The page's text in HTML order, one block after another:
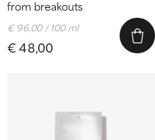
from breakouts
€ 48,00
€ 96,00 / 100 ml